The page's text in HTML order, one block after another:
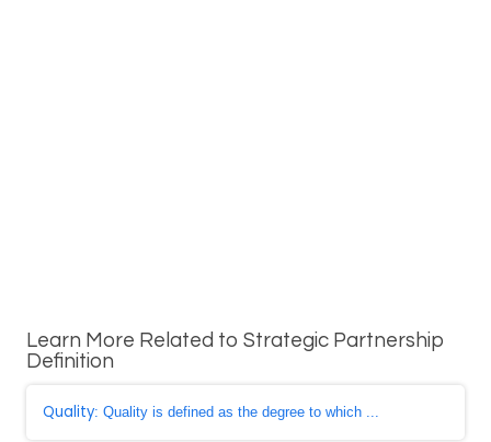
Learn More Related to Strategic Partnership
Definition
Quality: Quality is defined as the degree to which ...